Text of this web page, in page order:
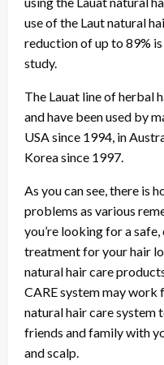
use of the Laut natural
reduction of up to 89%
study.
The Lauat line of herbal
and have been used by
USA since 1994, in
Korea since 1997.
As you can see, there is
problems as various
you’re looking for a
treatment for your hair
natural hair care
CARE system may work
natural hair care system
friends and family with
and scalp.